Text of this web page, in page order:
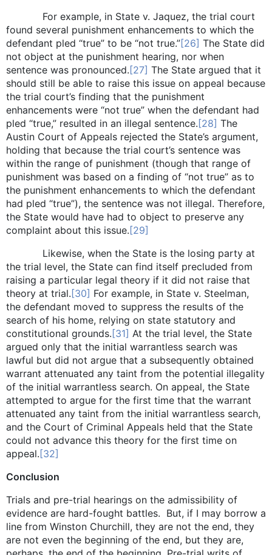
For example, in State v. Jaquez, the trial court
found several punishment enhancements to which the
defendant pled “true” to be “not true.”[26] The State did
not object at the punishment hearing, nor when
sentence was pronounced.[27] The State argued that it
should still be able to raise this issue on appeal because
the trial court’s finding that the punishment
enhancements were “not true” when the defendant had
pled “true,” resulted in an illegal sentence.[28] The
Austin Court of Appeals rejected the State’s argument,
holding that because the trial court’s sentence was
within the range of punishment (though that range of
punishment was based on a finding of “not true” as to
the punishment enhancements to which the defendant
had pled “true”), the sentence was not illegal. Therefore,
the State would have had to object to preserve any
complaint about this issue.[29]
Likewise, when the State is the losing party at
the trial level, the State can find itself precluded from
raising a particular legal theory if it did not raise that
theory at trial.[30] For example, in State v. Steelman,
the defendant moved to suppress the results of the
search of his home, relying on state statutory and
constitutional grounds.[31] At the trial level, the State
argued only that the initial warrantless search was
lawful but did not argue that a subsequently obtained
warrant attenuated any taint from the potential illegality
of the initial warrantless search. On appeal, the State
attempted to argue for the first time that the warrant
attenuated any taint from the initial warrantless search,
and the Court of Criminal Appeals held that the State
could not advance this theory for the first time on
appeal.[32]
Conclusion
Trials and pre-trial hearings on the admissibility of
evidence are hard-fought battles. But, if I may borrow a
line from Winston Churchill, they are not the end, they
are not even the beginning of the end, but they are,